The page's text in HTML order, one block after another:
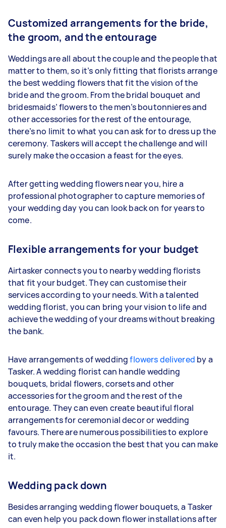
Customized arrangements for the bride,
the groom, and the entourage
Weddings are all about the couple and the people that
matter to them, so it’s only fitting that florists arrange
the best wedding flowers that fit the vision of the
bride and the groom. From the bridal bouquet and
bridesmaids’ flowers to the men’s boutonnieres and
other accessories for the rest of the entourage,
there’s no limit to what you can ask for to dress up the
ceremony. Taskers will accept the challenge and will
surely make the occasion a feast for the eyes.
After getting wedding flowers near you, hire a
professional photographer to capture memories of
your wedding day you can look back on for years to
come.
Flexible arrangements for your budget
Airtasker connects you to nearby wedding florists
that fit your budget. They can customise their
services according to your needs. With a talented
wedding florist, you can bring your vision to life and
achieve the wedding of your dreams without breaking
the bank.
Have arrangements of weddingflowers delivered by a
Tasker. A wedding florist can handle wedding
bouquets, bridal flowers, corsets and other
accessories for the groom and the rest of the
entourage. They can even create beautiful floral
arrangements for ceremonial decor or wedding
favours. There are numerous possibilities to explore
to truly make the occasion the best that you can make
it.
Wedding pack down
Besides arranging wedding flower bouquets, a Tasker
can even help you pack down flower installations after